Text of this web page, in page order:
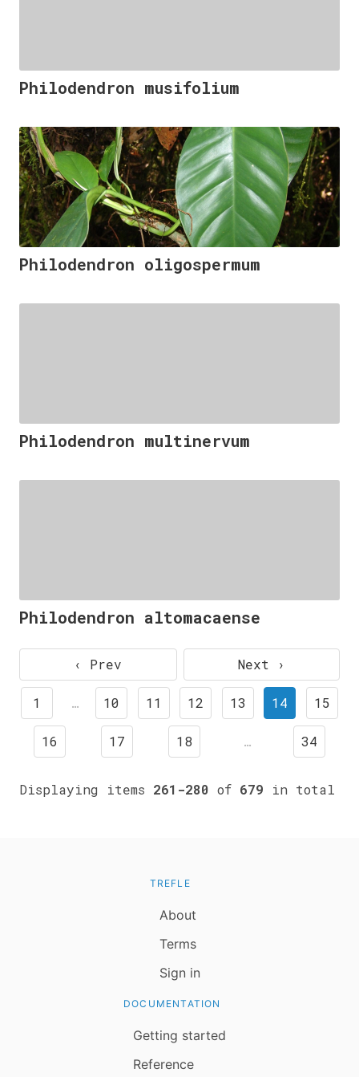
Philodendron musifolium
Philodendron oligospermum
Philodendron multinervum
Philodendron altomacaense
‹ Prev Next ›
1 … 10 11 12 13 14 15
16 17 18 … 34
Displaying items 261-280 of 679 in total
TREFLE
About
Terms
Sign in
DOCUMENTATION
Getting started
Reference